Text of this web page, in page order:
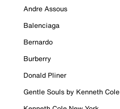
Andre Assous
Balenciaga
Bernardo
Burberry
Donald Pliner
Gentle Souls by Kenneth Cole